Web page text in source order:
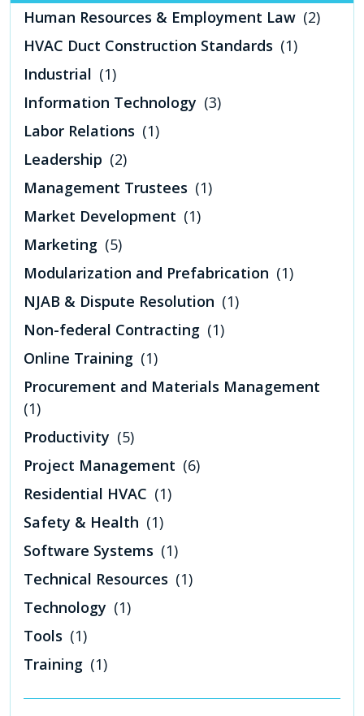
Human Resources & Employment Law (2)
HVAC Duct Construction Standards (1)
Industrial (1)
Information Technology (3)
Labor Relations (1)
Leadership (2)
Management Trustees (1)
Market Development (1)
Marketing (5)
Modularization and Prefabrication (1)
NJAB & Dispute Resolution (1)
Non-federal Contracting (1)
Online Training (1)
Procurement and Materials Management
(1)
Productivity (5)
Project Management (6)
Residential HVAC (1)
Safety & Health (1)
Software Systems (1)
Technical Resources (1)
Technology (1)
Tools (1)
Training (1)